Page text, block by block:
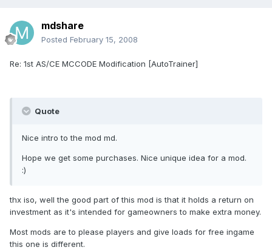
mdshare
Posted February 15, 2008
Re: 1st AS/CE MCCODE Modification [AutoTrainer]
Quote
Nice intro to the mod md.
Hope we get some purchases. Nice unique idea for a mod.
:)
thx iso, well the good part of this mod is that it holds a return on
investment as it's intended for gameowners to make extra money.
Most mods are to please players and give loads for free ingame
this one is different.